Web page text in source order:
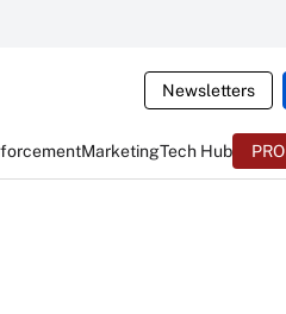
Newsletters
MarketingTech Hub PRO